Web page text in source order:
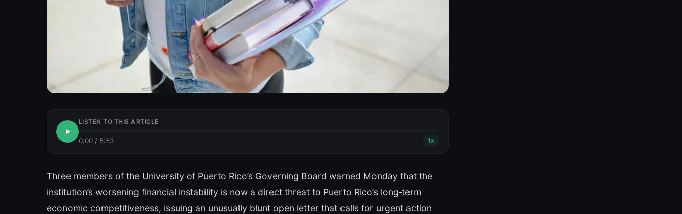
LISTEN TO THIS ARTICLE
0:00 / 5:53 1x
Three members of the University of Puerto Rico’s Governing Board warned Monday that the
institution’s worsening financial instability is now a direct threat to Puerto Rico’s long‑term
economic competitiveness, issuing an unusually blunt open letter that calls for urgent action